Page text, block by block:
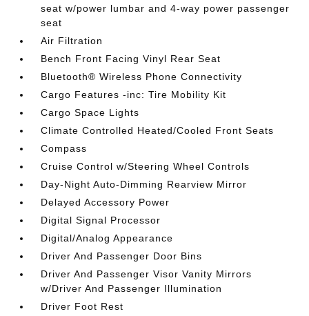
seat w/power lumbar and 4-way power passenger
seat
Air Filtration
Bench Front Facing Vinyl Rear Seat
Bluetooth® Wireless Phone Connectivity
Cargo Features -inc: Tire Mobility Kit
Cargo Space Lights
Climate Controlled Heated/Cooled Front Seats
Compass
Cruise Control w/Steering Wheel Controls
Day-Night Auto-Dimming Rearview Mirror
Delayed Accessory Power
Digital Signal Processor
Digital/Analog Appearance
Driver And Passenger Door Bins
Driver And Passenger Visor Vanity Mirrors
w/Driver And Passenger Illumination
Driver Foot Rest